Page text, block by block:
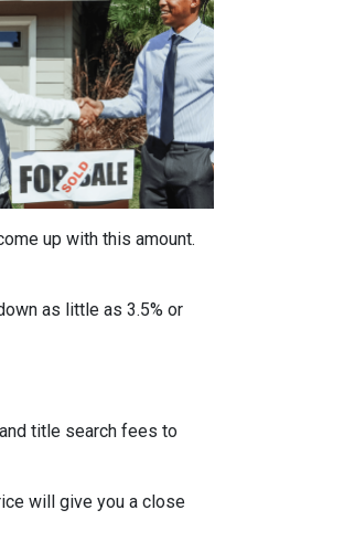
up with this amount.
as little as 3.5% or
title search fees to
will give you a close